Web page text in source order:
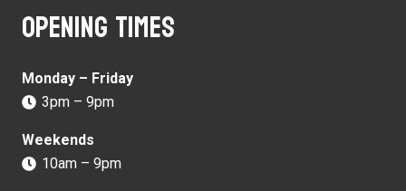
Opening times
Monday – Friday
3pm – 9pm
Weekends
10am – 9pm